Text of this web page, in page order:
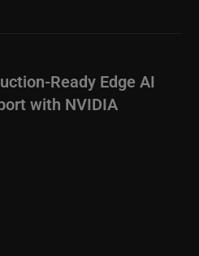
Ready Edge AI
with NVIDIA